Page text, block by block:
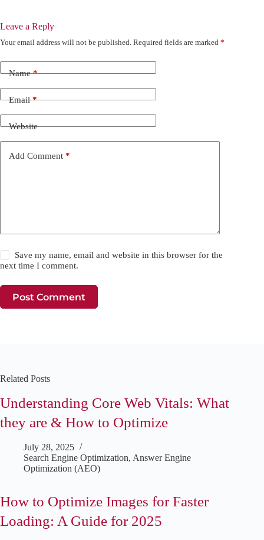
Leave a Reply
Your email address will not be published. Required fields are marked *
Name*
Email*
Website
Add Comment *
Save my name, email and website in this browser for the
next time I comment.
Post Comment
Related Posts
Understanding Core Web Vitals: What
they are & How to Optimize
July 28, 2025
Search Engine Optimization, Answer Engine
Optimization (AEO)
How to Optimize Images for Faster
Loading: A Guide for 2025